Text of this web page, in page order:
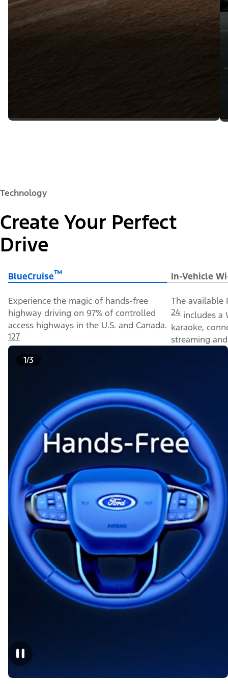
Technology
Create Your Perfect
Drive
BlueCruise™ In-Vehicle
Experience the magic of hands-free
highway driving on 97% of controlled
access highways in the U.S. and Canada.
127
The available
24 includes a
karaoke,
streaming
1/3